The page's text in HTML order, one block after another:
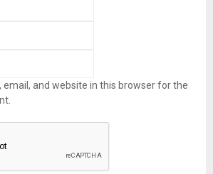
email, and website in this browser for the